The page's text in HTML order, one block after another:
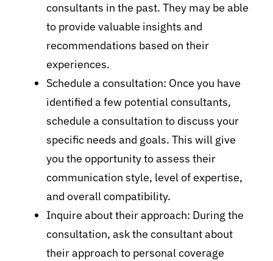
consultants in the past. They may be able
to provide valuable insights and
recommendations based on their
experiences.
Schedule a consultation: Once you have
identified a few potential consultants,
schedule a consultation to discuss your
specific needs and goals. This will give
you the opportunity to assess their
communication style, level of expertise,
and overall compatibility.
Inquire about their approach: During the
consultation, ask the consultant about
their approach to personal coverage